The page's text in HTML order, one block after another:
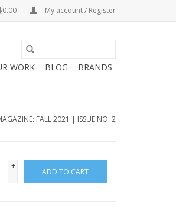
My account / Register
WORK BLOG BRANDS
FALL 2021 | ISSUE NO. 2
+
-
ADD TO CART